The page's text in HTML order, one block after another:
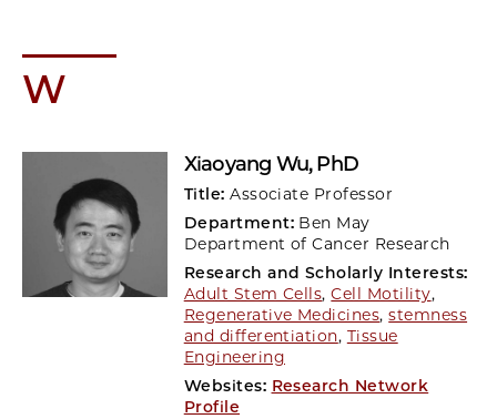
W
Xiaoyang Wu, PhD
Title:Associate Professor
Department: Ben May
Department of Cancer Research
Research and Scholarly Interests:
Adult Stem Cells,Cell Motility,
Regenerative Medicines,stemness
and differentiation, Tissue
Engineering
Websites: Research Network
Profile